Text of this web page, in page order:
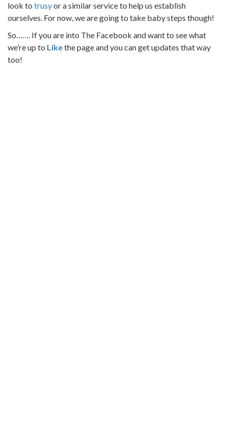
look to trusyor a similar service to help us establish
ourselves. For now, we are going to take baby steps though!
So……. If you are into The Facebook and want to see what
we’re up to Likethe page and you can get updates that way
too!